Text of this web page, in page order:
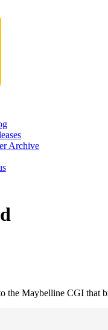
Archive
the Maybelline CGI